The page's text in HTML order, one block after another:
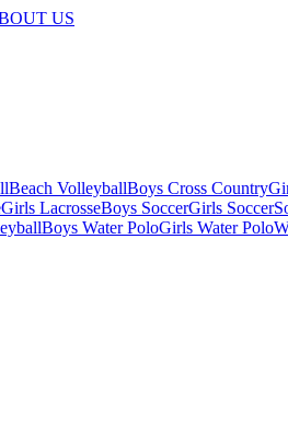
US
Beach VolleyballBoys Cross Country
Girls LacrosseBoys SoccerGirls Soccer
Boys Water PoloGirls Water Polo